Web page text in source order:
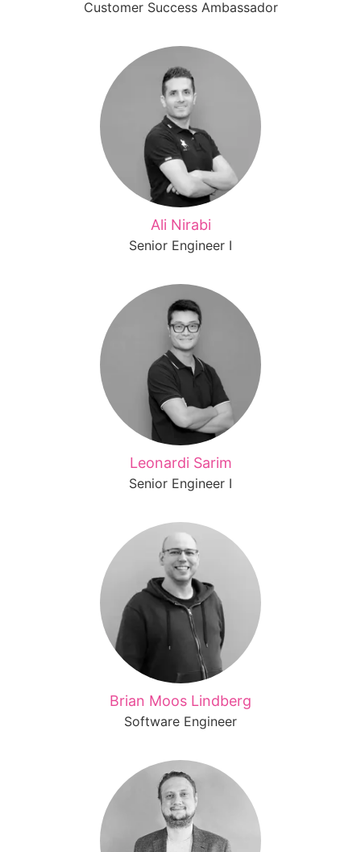
Customer Success Ambassador
Ali Nirabi
Senior Engineer I
Leonardi Sarim
Senior Engineer I
Brian Moos Lindberg
Software Engineer